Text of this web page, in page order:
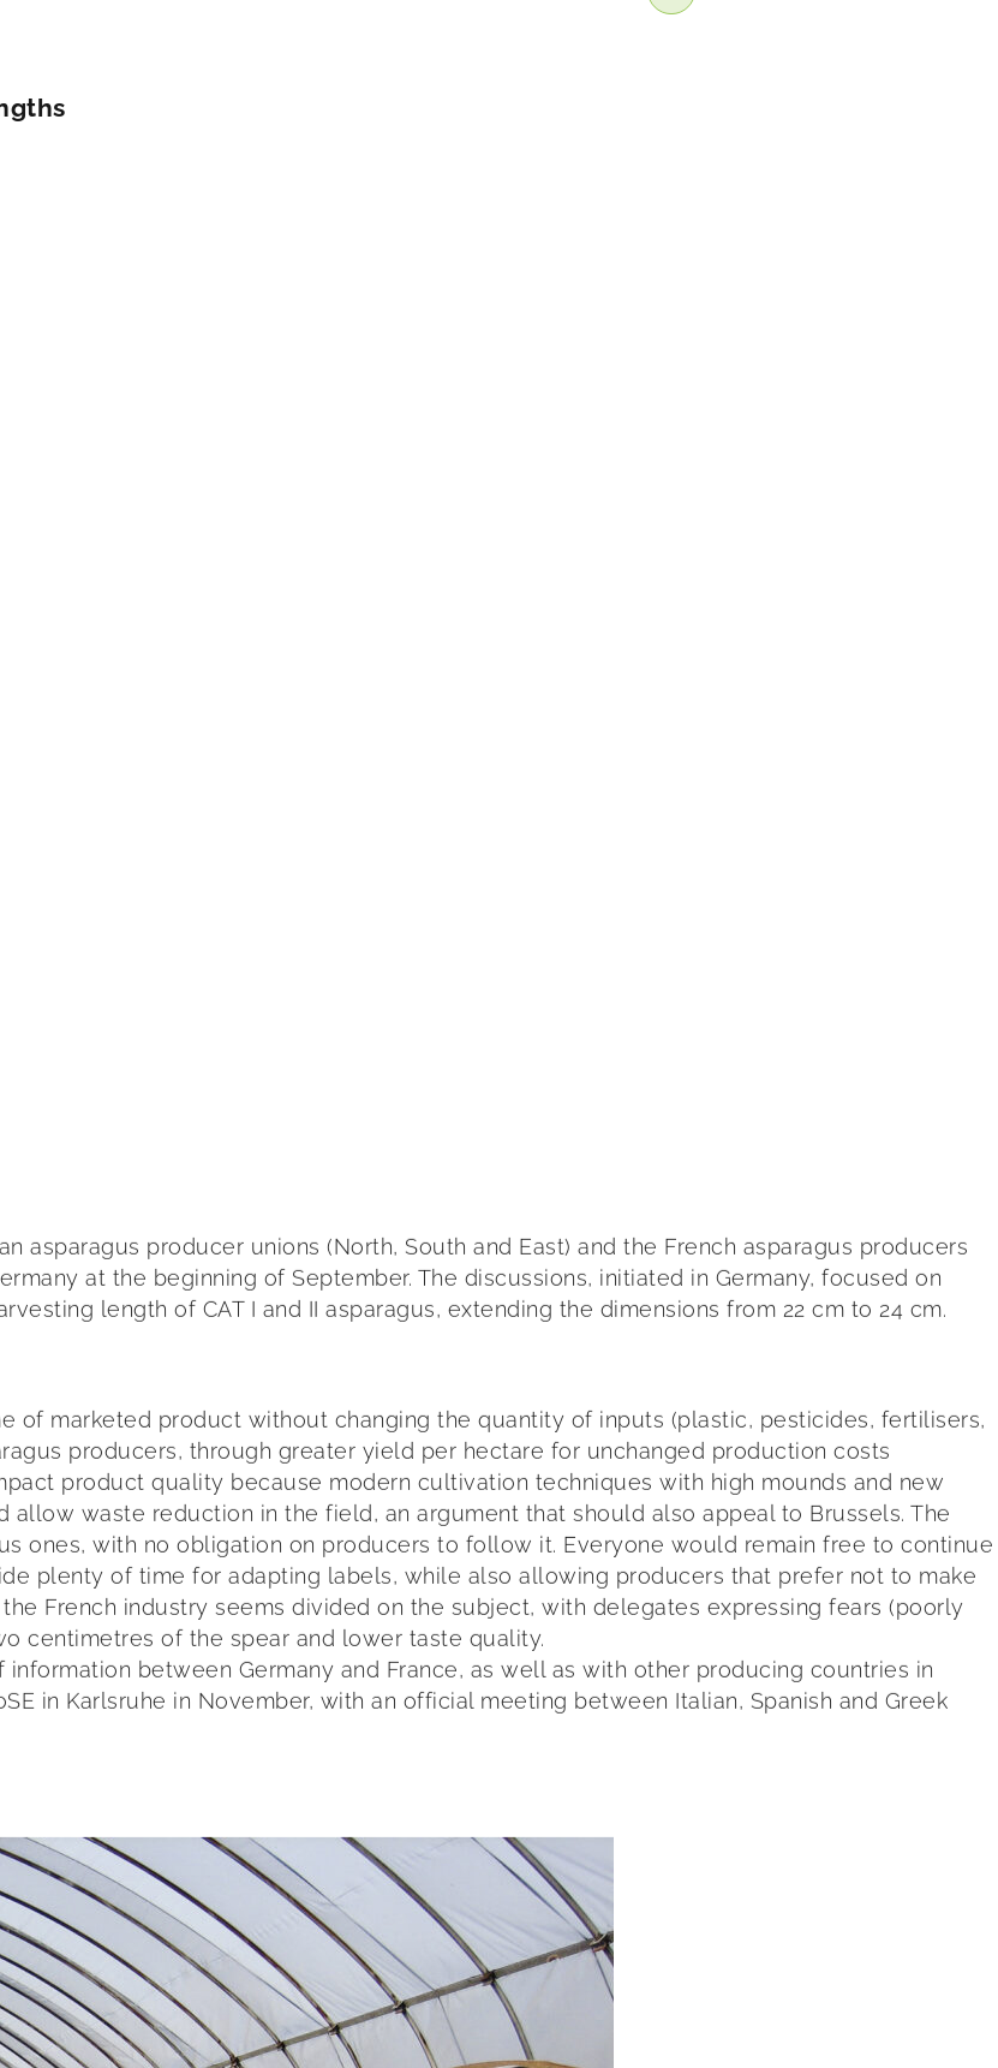
asparagus producer unions (North, South and East) and the French asparagus producers
at the beginning of September. The discussions, initiated in Germany, focused on
length of CAT I and II asparagus, extending the dimensions from 22 cm to 24 cm.
of marketed product without changing the quantity of inputs (plastic, pesticides, fertilisers,
producers, through greater yield per hectare for unchanged production costs
product quality because modern cultivation techniques with high mounds and new
waste reduction in the field, an argument that should also appeal to Brussels. The
ones, with no obligation on producers to follow it. Everyone would remain free to continue
plenty of time for adapting labels, while also allowing producers that prefer not to make
French industry seems divided on the subject, with delegates expressing fears (poorly
centimetres of the spear and lower taste quality.
between Germany and France, as well as with other producing countries in
in Karlsruhe in November, with an official meeting between Italian, Spanish and Greek